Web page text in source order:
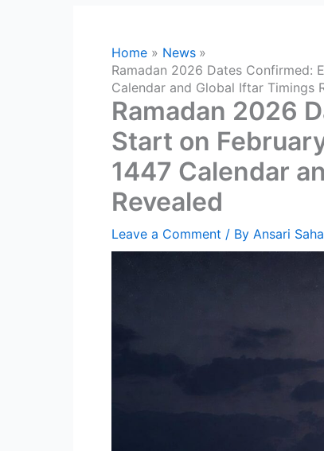
Home
News
Ramadan 2026 Dates Confirmed:
Calendar and Global Iftar Timings
Ramadan 2026
Start on
1447 Calendar
Revealed
Leave a Comment / By Ansari